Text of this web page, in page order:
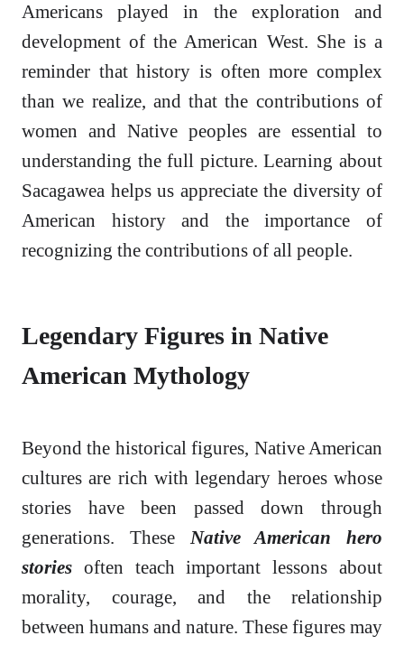
Americans played in the exploration and
development of the American West. She is a
reminder that history is often more complex
than we realize, and that the contributions of
women and Native peoples are essential to
understanding the full picture. Learning about
Sacagawea helps us appreciate the diversity of
American history and the importance of
recognizing the contributions of all people.
Legendary Figures in Native
American Mythology
Beyond the historical figures, Native American
cultures are rich with legendary heroes whose
stories have been passed down through
generations. These Native American hero
stories often teach important lessons about
morality, courage, and the relationship
between humans and nature. These figures may